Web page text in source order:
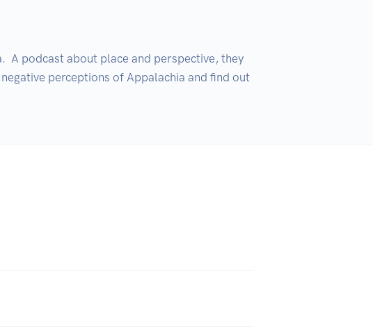
A podcast about place and perspective, they
perceptions of Appalachia and find out